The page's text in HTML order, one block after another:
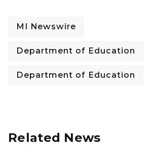
MI Newswire
Department of Education
Department of Education
Related News